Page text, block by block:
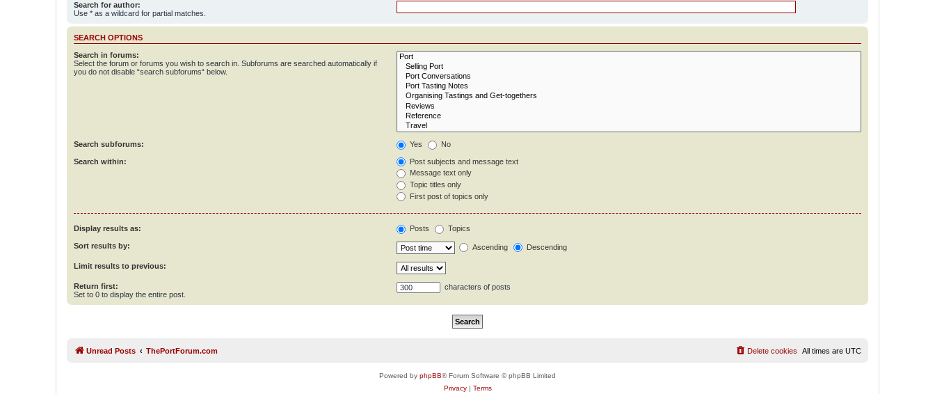
Search for author:
Use * as a wildcard for partial matches.
SEARCH OPTIONS
Search in forums:
Select the forum or forums you wish to search in. Subforums are searched automatically if
you do not disable “search subforums“ below.
Search subforums: Yes No
Search within:
Post subjects and message text
Message text only
Topic titles only
First post of topics only
Display results as: Posts Topics
Sort results by: Ascending Descending
Limit results to previous:
Return first:
Set to 0 to display the entire post.
characters of posts
Unread Posts ThePortForum.com All times are UTC
Delete cookies
Powered by phpBB® Forum Software © phpBB Limited
Privacy| Terms